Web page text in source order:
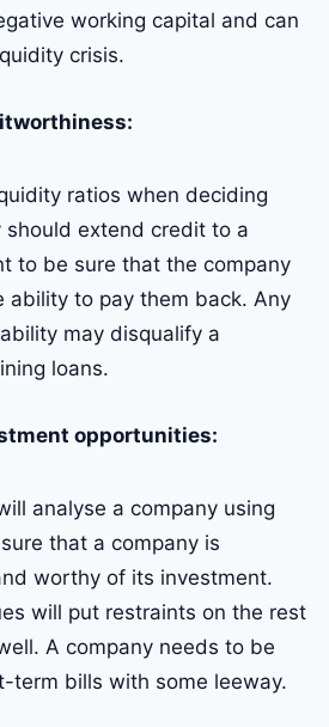
working capital and can
crisis.
ratios when deciding
extend credit to a
to be sure that the company
ability to pay them back. Any
may disqualify a
loans.
opportunities:
analyse a company using
that a company is
worthy of its investment.
will put restraints on the rest
A company needs to be
term bills with some leeway.